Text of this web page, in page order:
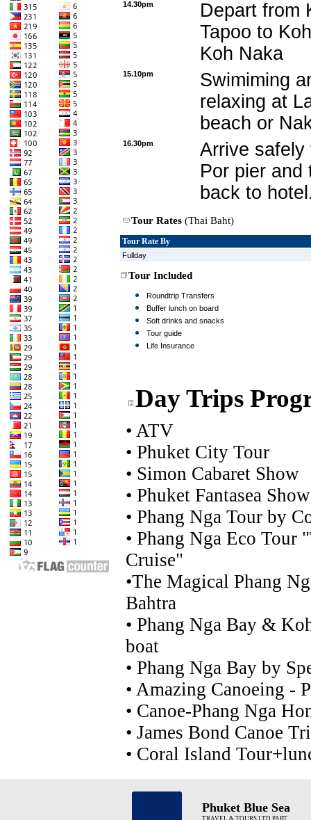
14.30pm
Depart from
Tapoo to
Koh Naka
15.10pm
Swimiming
relaxing at
beach or
16.30pm
Arrive safely
Por pier and
back to
Tour Rates (Thai Baht)
Tour Rate By
Fullday
Tour Included
Roundtrip Transfers
Buffer lunch on board
Soft drinks and snacks
Tour guide
Life Insurance
Day Trips
• ATV
• Phuket City Tour
• Simon Cabaret Show
• Phuket Fantasea Show
• Phang Nga Tour by
• Phang Nga Eco Tour
Cruise"
•The Magical Phang
Bahtra
• Phang Nga Bay &
boat
• Phang Nga Bay by
• Amazing Canoeing -
• Canoe-Phang Nga
• James Bond Canoe
• Coral Island
Phuket Blue Sea
TRAVEL & TOURS LTD PART